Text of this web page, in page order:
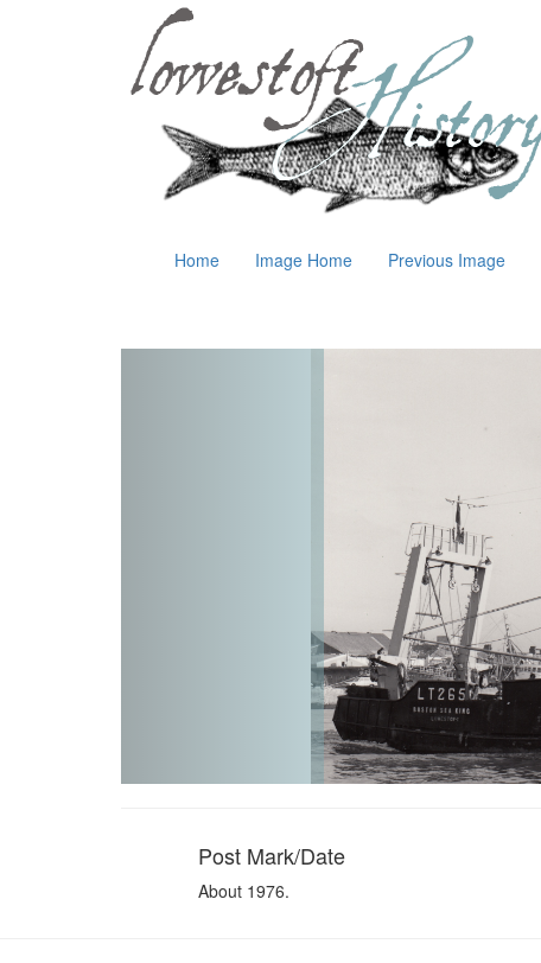
Home Image Home Previous Image
Post Mark/Date
About 1976.